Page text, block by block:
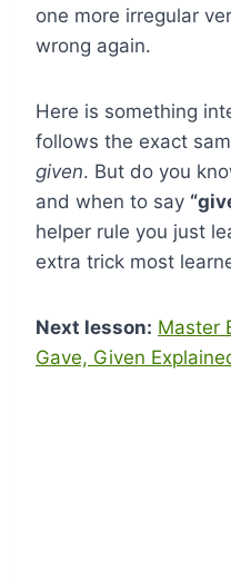
one more irregular
wrong again.
Here is something
follows the exact
given. But do you
and when to say
helper rule you just
extra trick most
Next lesson: Master
Gave, Given